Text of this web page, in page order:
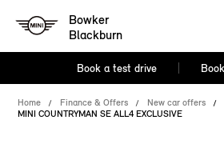
Bowker
Blackburn
Book a test drive
Home Finance & Offers
New car offers
MINI COUNTRYMAN SE ALL4 EXCLUSIVE